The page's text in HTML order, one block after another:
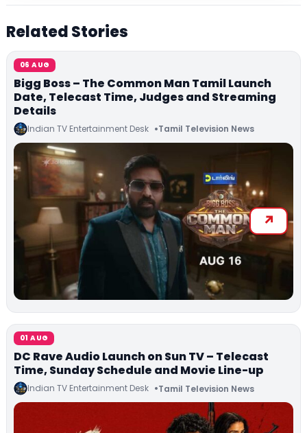
Related Stories
06 AUG
Bigg Boss – The Common Man Tamil Launch
Date, Telecast Time, Judges and Streaming
Details
Indian TV Entertainment Desk Tamil Television News
01 AUG
DC Rave Audio Launch on Sun TV – Telecast
Time, Sunday Schedule and Movie Line-up
Indian TV Entertainment Desk Tamil Television News